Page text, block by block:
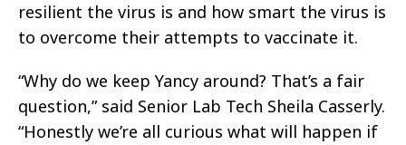
resilient the virus is and how smart the virus is
to overcome their attempts to vaccinate it.
“Why do we keep Yancy around? That’s a fair
question,” said Senior Lab Tech Sheila Casserly.
“Honestly we’re all curious what will happen if